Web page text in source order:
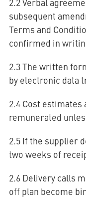
subsequent
Terms and
confirmed in
2.3 The written
by electronic data
2.4 Cost estimates
remunerated
2.5 If the supplier
two weeks of
2.6 Delivery calls
off plan become